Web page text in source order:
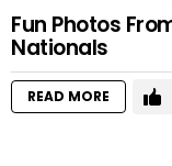
Fun Photos
Nationals
READ MORE